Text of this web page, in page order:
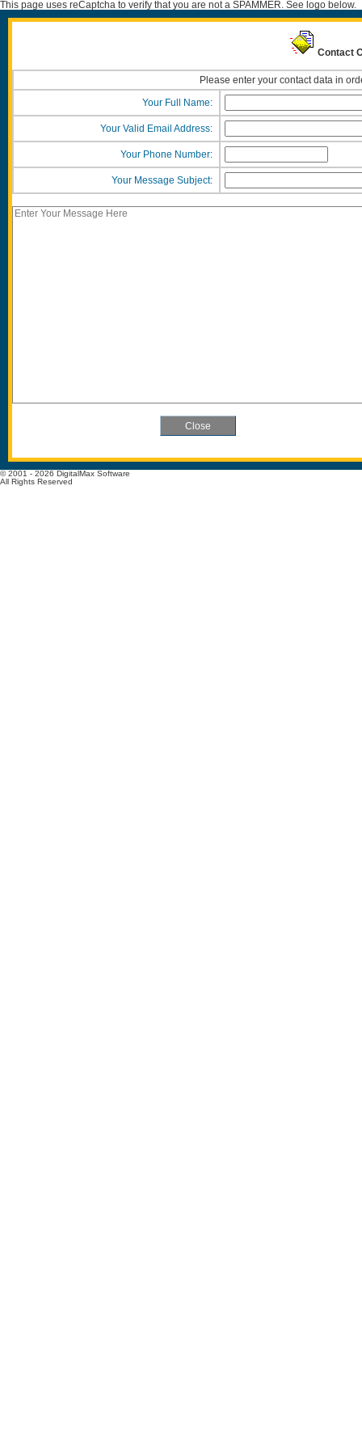
This page uses reCaptcha to verify that you are not a SPAMMER. See logo below.
Contact
Please enter your contact data in
Your Full Name:
Your Valid Email Address:
Your Phone Number:
Your Message Subject:
© 2001 - 2026 DigitalMax Software
All Rights Reserved